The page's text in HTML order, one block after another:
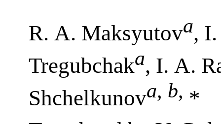
R. A. Maksyutova,
Tregubchaka, I. A.
Shchelkunova, b, *